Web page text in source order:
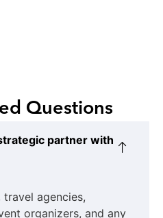
Questions
partner with
agencies,
organizers, and any